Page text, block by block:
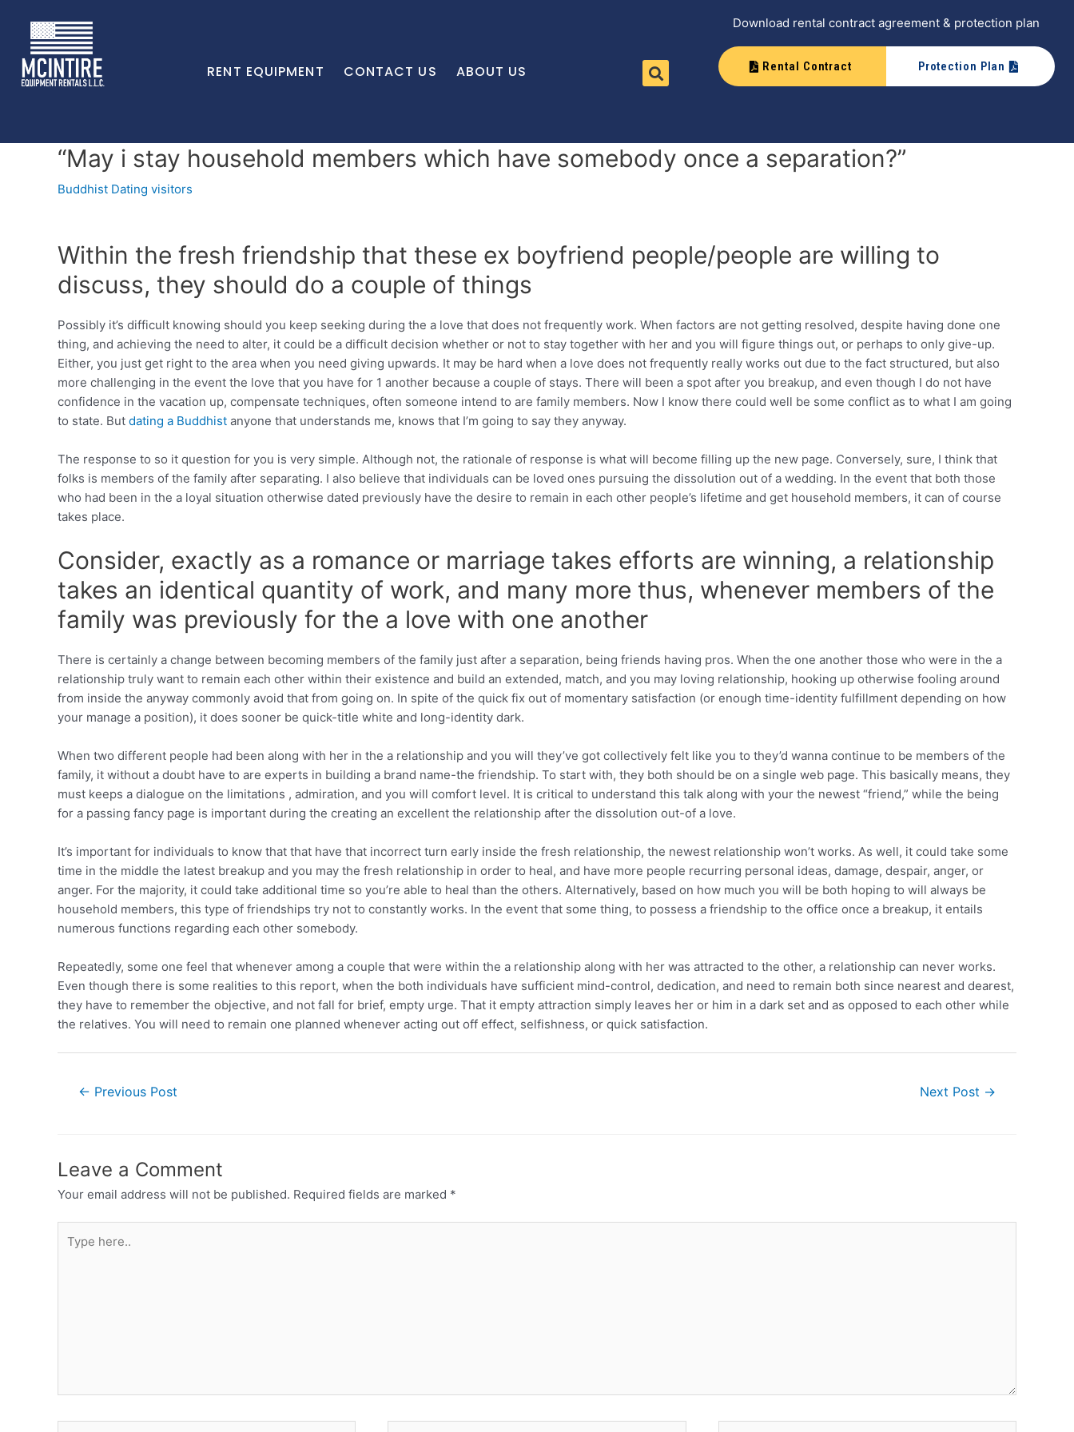
RENT EQUIPMENT CONTACT US ABOUT US
Download rental contract agreement & protection plan
Rental Contract Protection Plan
“May i stay household members which have somebody once a separation?”
Buddhist Dating visitors
Within the fresh friendship that these ex boyfriend people/people are willing to
discuss, they should do a couple of things
Possibly it’s difficult knowing should you keep seeking during the a love that does not frequently work. When factors are not getting resolved, despite having done one
thing, and achieving the need to alter, it could be a difficult decision whether or not to stay together with her and you will figure things out, or perhaps to only give-up.
Either, you just get right to the area when you need giving upwards. It may be hard when a love does not frequently really works out due to the fact structured, but also
more challenging in the event the love that you have for 1 another because a couple of stays. There will been a spot after you breakup, and even though I do not have
confidence in the vacation up, compensate techniques, often someone intend to are family members. Now I know there could well be some conflict as to what I am going
to state. But dating a Buddhist anyone that understands me, knows that I’m going to say they anyway.
The response to so it question for you is very simple. Although not, the rationale of response is what will become filling up the new page. Conversely, sure, I think that
folks is members of the family after separating. I also believe that individuals can be loved ones pursuing the dissolution out of a wedding. In the event that both those
who had been in the a loyal situation otherwise dated previously have the desire to remain in each other people’s lifetime and get household members, it can of course
takes place.
Consider, exactly as a romance or marriage takes efforts are winning, a relationship
takes an identical quantity of work, and many more thus, whenever members of the
family was previously for the a love with one another
There is certainly a change between becoming members of the family just after a separation, being friends having pros. When the one another those who were in the a
relationship truly want to remain each other within their existence and build an extended, match, and you may loving relationship, hooking up otherwise fooling around
from inside the anyway commonly avoid that from going on. In spite of the quick fix out of momentary satisfaction (or enough time-identity fulfillment depending on how
your manage a position), it does sooner be quick-title white and long-identity dark.
When two different people had been along with her in the a relationship and you will they’ve got collectively felt like you to they’d wanna continue to be members of the
family, it without a doubt have to are experts in building a brand name-the friendship. To start with, they both should be on a single web page. This basically means, they
must keeps a dialogue on the limitations , admiration, and you will comfort level. It is critical to understand this talk along with your the newest “friend,” while the being
for a passing fancy page is important during the creating an excellent the relationship after the dissolution out-of a love.
It’s important for individuals to know that that have that incorrect turn early inside the fresh relationship, the newest relationship won’t works. As well, it could take some
time in the middle the latest breakup and you may the fresh relationship in order to heal, and have more people recurring personal ideas, damage, despair, anger, or
anger. For the majority, it could take additional time so you’re able to heal than the others. Alternatively, based on how much you will be both hoping to will always be
household members, this type of friendships try not to constantly works. In the event that some thing, to possess a friendship to the office once a breakup, it entails
numerous functions regarding each other somebody.
Repeatedly, some one feel that whenever among a couple that were within the a relationship along with her was attracted to the other, a relationship can never works.
Even though there is some realities to this report, when the both individuals have sufficient mind-control, dedication, and need to remain both since nearest and dearest,
they have to remember the objective, and not fall for brief, empty urge. That it empty attraction simply leaves her or him in a dark set and as opposed to each other while
the relatives. You will need to remain one planned whenever acting out off effect, selfishness, or quick satisfaction.
← Previous Post Next Post →
Leave a Comment
Your email address will not be published. Required fields are marked *